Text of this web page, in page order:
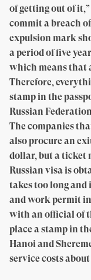
of getting out of
commit a breach
expulsion mark
a period of five
which means that
Therefore,
stamp in the
Russian
The companies
also procure an
dollar, but a ticket
Russian visa is
takes too long and
and work permit in
with an official of
place a stamp in
Hanoi and
service costs